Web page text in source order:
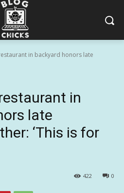
in backyard honors late
in
late
‘This is for
0
422